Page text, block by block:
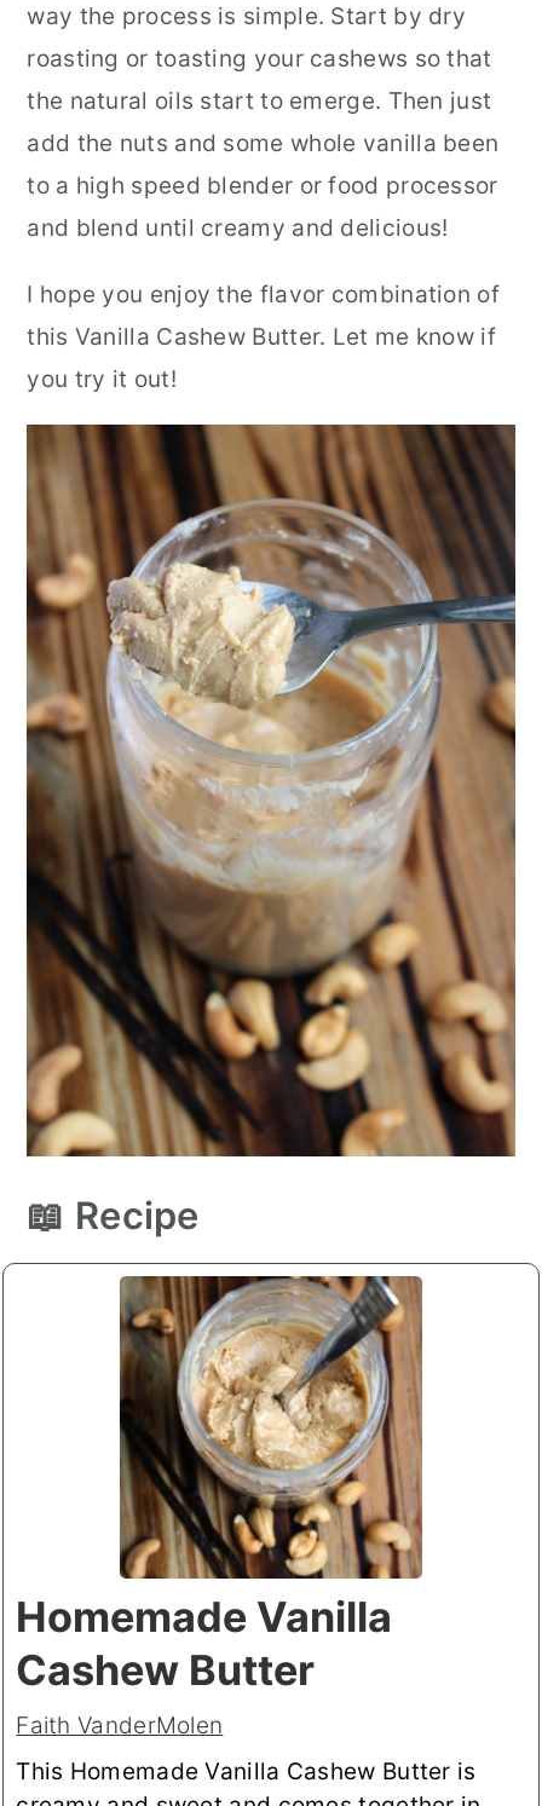
way the process is simple. Start by dry
roasting or toasting your cashews so that
the natural oils start to emerge. Then just
add the nuts and some whole vanilla been
to a high speed blender or food processor
and blend until creamy and delicious!
I hope you enjoy the flavor combination of
this Vanilla Cashew Butter. Let me know if
you try it out!
📖 Recipe
Homemade Vanilla
Cashew Butter
Faith VanderMolen
This Homemade Vanilla Cashew Butter is